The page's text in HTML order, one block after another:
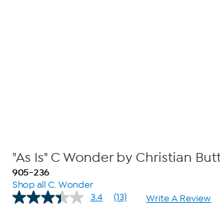
"As Is" C Wonder by Christian
905-236
Shop all C. Wonder
3.4
Read
(13) Write A Review